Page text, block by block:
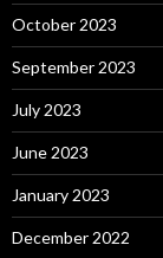
October 2023
September 2023
July 2023
June 2023
January 2023
December 2022